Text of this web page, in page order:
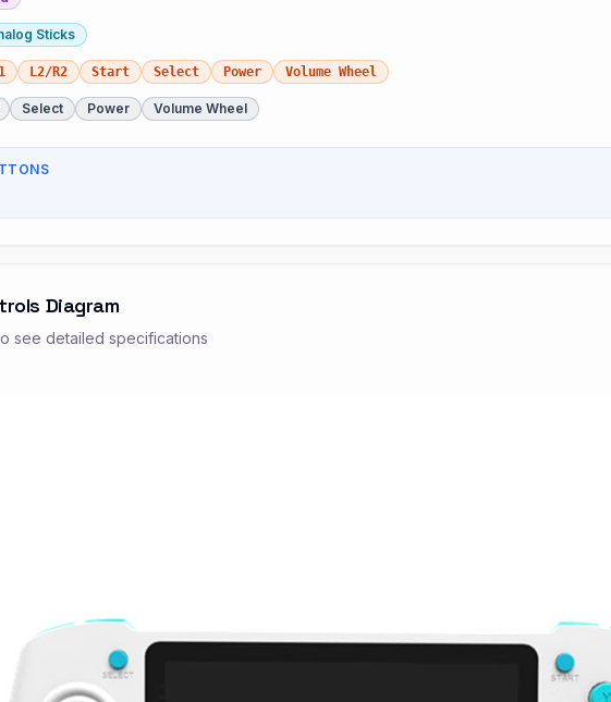
Sticks
L2/R2 Start Select Power Volume Wheel
Select Power Volume Wheel
Diagram
see detailed specifications